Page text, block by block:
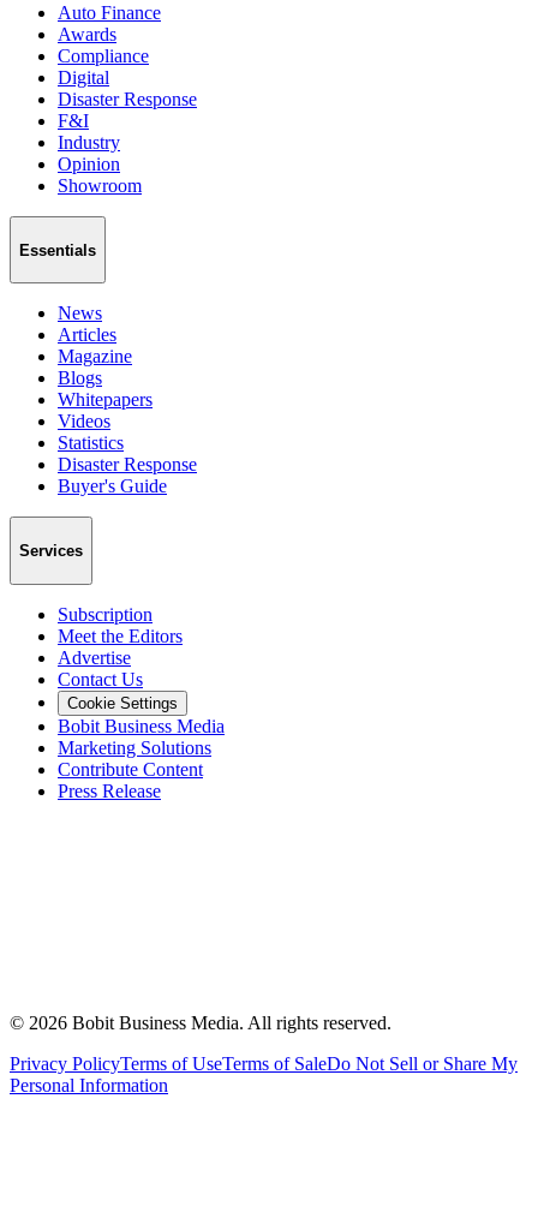
Auto Finance
Awards
Compliance
Digital
Disaster Response
F&I
Industry
Opinion
Showroom
Essentials
News
Articles
Magazine
Blogs
Whitepapers
Videos
Statistics
Disaster Response
Buyer's Guide
Services
Subscription
Meet the Editors
Advertise
Contact Us
Cookie Settings
Bobit Business Media
Marketing Solutions
Contribute Content
Press Release
© 2026 Bobit Business Media. All rights reserved.
Privacy PolicyTerms of UseTerms of SaleDo Not Sell or Share My
Personal Information